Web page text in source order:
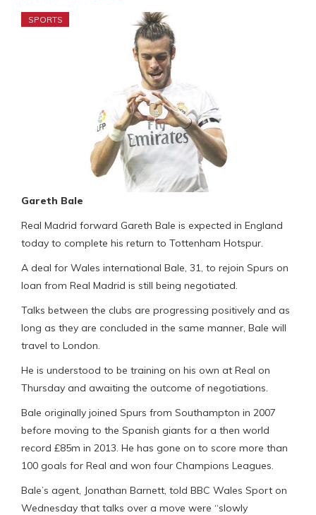
SPORTS
Gareth Bale
Real Madrid forward Gareth Bale is expected in England
today to complete his return to Tottenham Hotspur.
A deal for Wales international Bale, 31, to rejoin Spurs on
loan from Real Madrid is still being negotiated.
Talks between the clubs are progressing positively and as
long as they are concluded in the same manner, Bale will
travel to London.
He is understood to be training on his own at Real on
Thursday and awaiting the outcome of negotiations.
Bale originally joined Spurs from Southampton in 2007
before moving to the Spanish giants for a then world
record £85m in 2013. He has gone on to score more than
100 goals for Real and won four Champions Leagues.
Bale’s agent, Jonathan Barnett, told BBC Wales Sport on
Wednesday that talks over a move were “slowly